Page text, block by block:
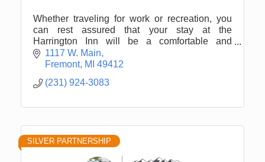
Whether traveling for work or recreation, you
can rest assured that your stay at the
Harrington Inn will be a comfortable and
memorable experience.
1117 W. Main
Fremont MI 49412
(231) 924-3083
SILVER PARTNERSHIP